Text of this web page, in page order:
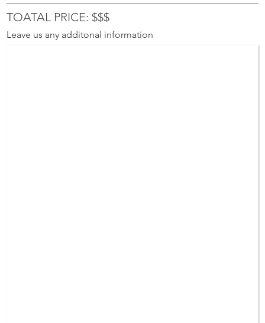
TOATAL PRICE: $$$
Leave us any additonal information